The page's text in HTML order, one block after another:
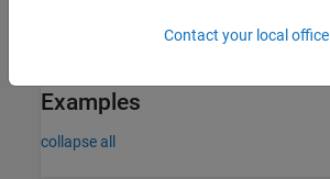
Public Methods
Examples
collapse all
Contact your local office